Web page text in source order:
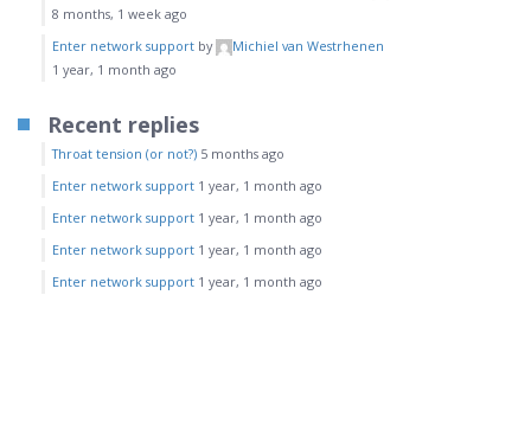
8 months, 1 week ago
Enter network support by
Michiel van Westrhenen
1 year, 1 month ago
Recent replies
Throat tension (or not?) 5 months ago
Enter network support 1 year, 1 month ago
Enter network support 1 year, 1 month ago
Enter network support 1 year, 1 month ago
Enter network support 1 year, 1 month ago